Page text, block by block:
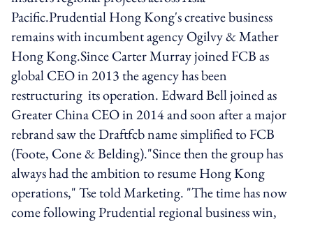
Pacific.Prudential Hong Kong's creative business
remains with incumbent agency Ogilvy & Mather
Hong Kong.Since Carter Murray joined FCB as
global CEO in 2013 the agency has been
restructuring its operation. Edward Bell joined as
Greater China CEO in 2014 and soon after a major
rebrand saw the Draftfcb name simplified to FCB
(Foote, Cone & Belding)."Since then the group has
always had the ambition to resume Hong Kong
operations," Tse told Marketing. "The time has now
come following Prudential regional business win,